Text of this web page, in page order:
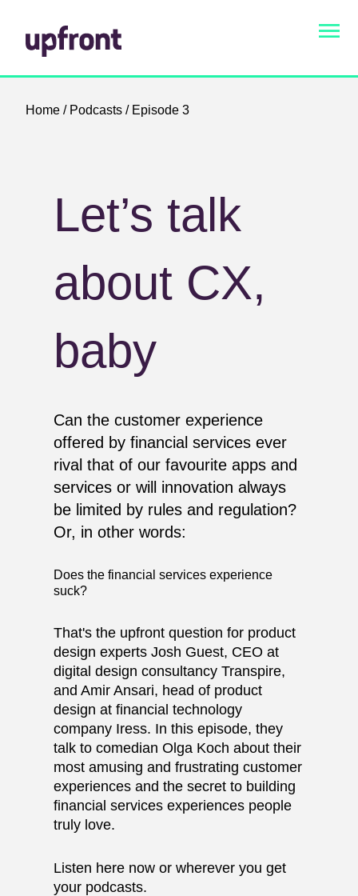
Home / Podcasts / Episode 3
Let’s talk
about CX,
baby
Can the customer experience
offered by financial services ever
rival that of our favourite apps and
services or will innovation always
be limited by rules and regulation?
Or, in other words:
Does the financial services experience
suck?
That's the upfront question for product
design experts Josh Guest, CEO at
digital design consultancy Transpire,
and Amir Ansari, head of product
design at financial technology
company Iress. In this episode, they
talk to comedian Olga Koch about their
most amusing and frustrating customer
experiences and the secret to building
financial services experiences people
truly love.
Listen here now or wherever you get
your podcasts.